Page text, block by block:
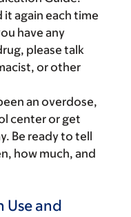
it again each time
have any
please talk
or other
an overdose,
center or get
Be ready to tell
how much, and
Use and